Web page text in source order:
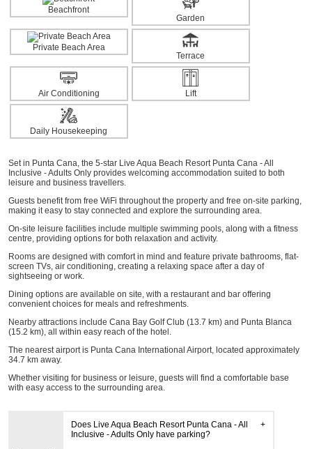
Beachfront
Garden
Private Beach Area
Terrace
Air Conditioning Lift
Daily Housekeeping
Set in Punta Cana, the 5-star Live Aqua Beach Resort Punta Cana - All
Inclusive - Adults Only provides welcoming accommodation suited to both
leisure and business travellers.
Guests benefit from free WiFi throughout the property and free on-site parking,
making it easy to stay connected and explore the surrounding area.
On-site leisure facilities include multiple swimming pools, along with a fitness
centre, providing options for both relaxation and activity.
Rooms are designed with comfort in mind and feature private bathrooms, flat-
screen TVs, air conditioning, creating a relaxing space after a day of
sightseeing or work.
Dining options are available on site, with a restaurant and bar offering
convenient choices for meals and refreshments.
Nearby attractions include Cana Bay Golf Club (13.7 km) and Punta Blanca
(15.2 km), all within easy reach of the hotel.
The nearest airport is Punta Cana International Airport, located approximately
34.7 km away.
Whether visiting for business or leisure, guests will find a comfortable base
with easy access to the surrounding area.
Does Live Aqua Beach Resort Punta Cana - All
Inclusive - Adults Only have parking?